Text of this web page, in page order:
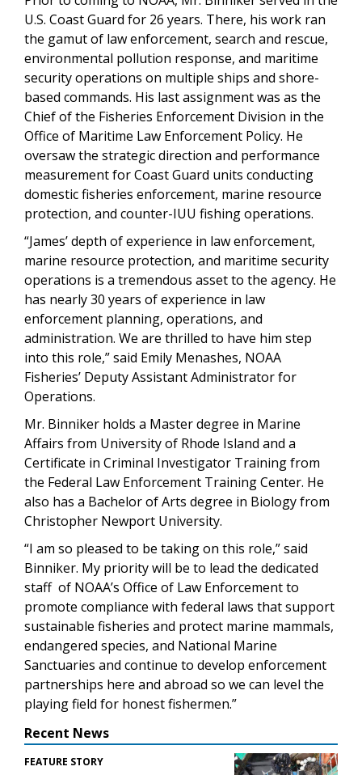
U.S. Coast Guard for 26 years. There, his work ran
the gamut of law enforcement, search and rescue,
environmental pollution response, and maritime
security operations on multiple ships and shore-
based commands. His last assignment was as the
Chief of the Fisheries Enforcement Division in the
Office of Maritime Law Enforcement Policy. He
oversaw the strategic direction and performance
measurement for Coast Guard units conducting
domestic fisheries enforcement, marine resource
protection, and counter-IUU fishing operations.
“James’ depth of experience in law enforcement,
marine resource protection, and maritime security
operations is a tremendous asset to the agency. He
has nearly 30 years of experience in law
enforcement planning, operations, and
administration. We are thrilled to have him step
into this role,” said Emily Menashes, NOAA
Fisheries’ Deputy Assistant Administrator for
Operations.
Mr. Binniker holds a Master degree in Marine
Affairs from University of Rhode Island and a
Certificate in Criminal Investigator Training from
the Federal Law Enforcement Training Center. He
also has a Bachelor of Arts degree in Biology from
Christopher Newport University.
“I am so pleased to be taking on this role,” said
Binniker. My priority will be to lead the dedicated
staff of NOAA’s Office of Law Enforcement to
promote compliance with federal laws that support
sustainable fisheries and protect marine mammals,
endangered species, and National Marine
Sanctuaries and continue to develop enforcement
partnerships here and abroad so we can level the
playing field for honest fishermen.”
Recent News
FEATURE STORY